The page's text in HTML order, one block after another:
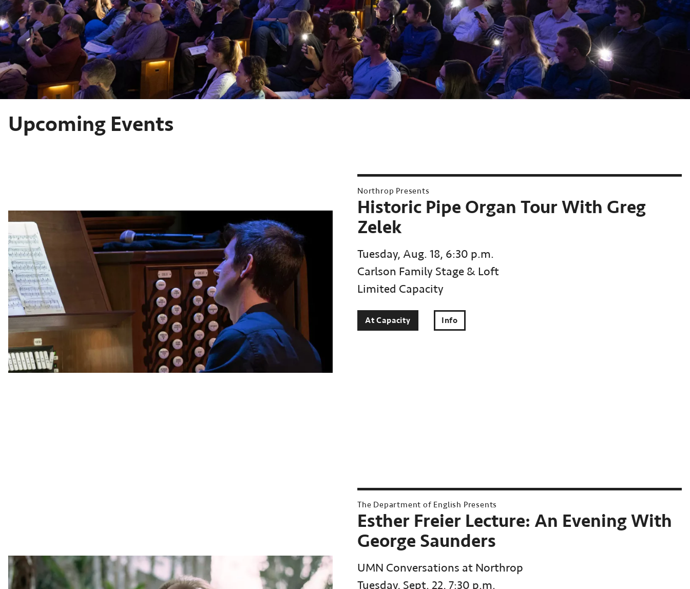
Upcoming Events
Northrop Presents
Historic Pipe Organ Tour With Greg
Zelek
Tuesday, Aug. 18, 6:30 p.m.
Carlson Family Stage & Loft
Limited Capacity
At Capacity Info
The Department of English Presents
Esther Freier Lecture: An Evening With
George Saunders
UMN Conversations at Northrop
Tuesday, Sept. 22, 7:30 p.m.